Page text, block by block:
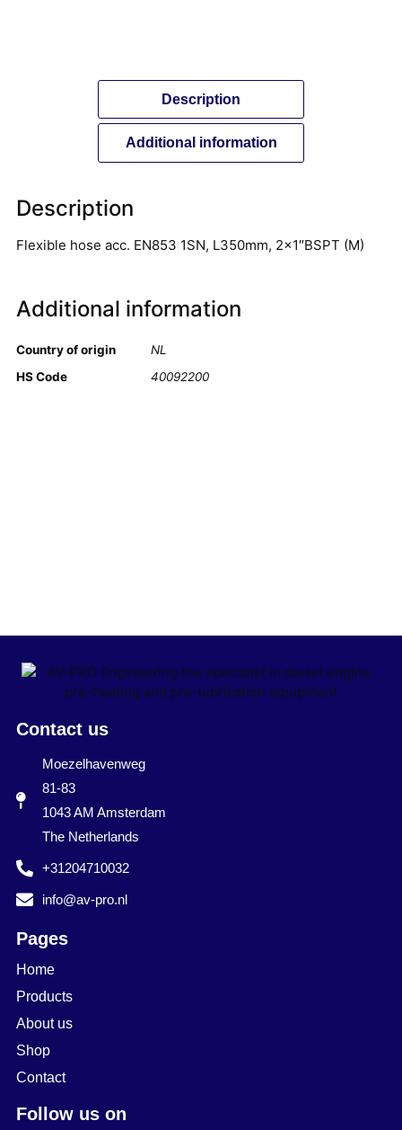
Description
Additional information
Description
Flexible hose acc. EN853 1SN, L350mm, 2×1″BSPT (M)
Additional information
Country of origin
NL
HS Code
40092200
Contact us
Moezelhavenweg
81-83
1043 AM Amsterdam
The Netherlands
+31204710032
info@av-pro.nl
Pages
Home
Products
About us
Shop
Contact
Follow us on